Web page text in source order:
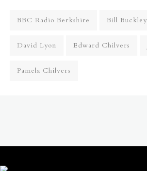
BBC Radio Berkshire Bill Buckley
David Lyon Edward Chilvers
Pamela Chilvers